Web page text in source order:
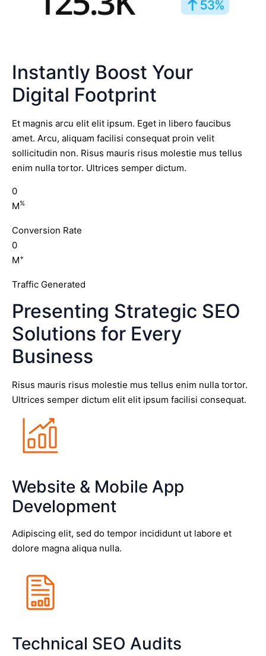
Instantly Boost Your
Digital Footprint
Et magnis arcu elit elit ipsum. Eget in libero faucibus
amet. Arcu, aliquam facilisi consequat proin velit
sollicitudin non. Risus mauris risus molestie mus tellus
enim nulla tortor. Ultrices semper dictum.
0
M%
Conversion Rate
0
M+
Traffic Generated
Presenting Strategic SEO
Solutions for Every
Business
Risus mauris risus molestie mus tellus enim nulla tortor.
Ultrices semper dictum elit elit ipsum facilisi consequat.
Website & Mobile App
Development
Adipiscing elit, sed do tempor incididunt ut labore et
dolore magna aliqua nulla.
Technical SEO Audits